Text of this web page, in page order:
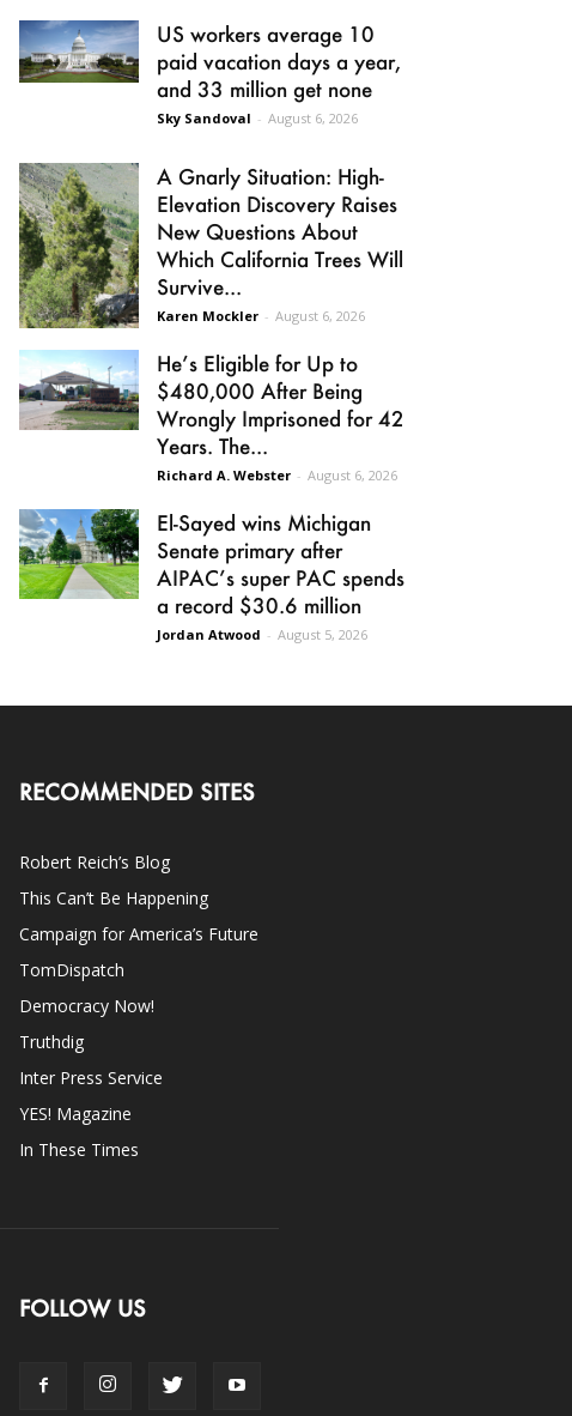
US workers average 10
paid vacation days a year,
and 33 million get none
Sky Sandoval - August 6, 2026
A Gnarly Situation: High-
Elevation Discovery Raises
New Questions About
Which California Trees Will
Survive...
Karen Mockler - August 6, 2026
He’s Eligible for Up to
$480,000 After Being
Wrongly Imprisoned for 42
Years. The...
Richard A. Webster - August 6, 2026
El-Sayed wins Michigan
Senate primary after
AIPAC’s super PAC spends
a record $30.6 million
Jordan Atwood - August 5, 2026
RECOMMENDED SITES
Robert Reich’s Blog
This Can’t Be Happening
Campaign for America’s Future
TomDispatch
Democracy Now!
Truthdig
Inter Press Service
YES! Magazine
In These Times
FOLLOW US